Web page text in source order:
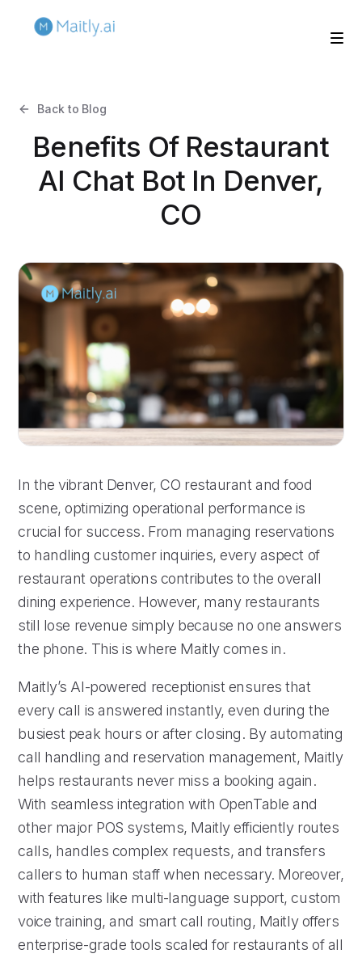
Back to Blog
Benefits Of Restaurant
AI Chat Bot In Denver,
CO
In the vibrant Denver, CO restaurant and food
scene, optimizing operational performance is
crucial for success. From managing reservations
to handling customer inquiries, every aspect of
restaurant operations contributes to the overall
dining experience. However, many restaurants
still lose revenue simply because no one answers
the phone. This is where Maitly comes in.
Maitly’s AI-powered receptionist ensures that
every call is answered instantly, even during the
busiest peak hours or after closing. By automating
call handling and reservation management, Maitly
helps restaurants never miss a booking again.
With seamless integration with OpenTable and
other major POS systems, Maitly efficiently routes
calls, handles complex requests, and transfers
callers to human staff when necessary. Moreover,
with features like multi-language support, custom
voice training, and smart call routing, Maitly offers
enterprise-grade tools scaled for restaurants of all